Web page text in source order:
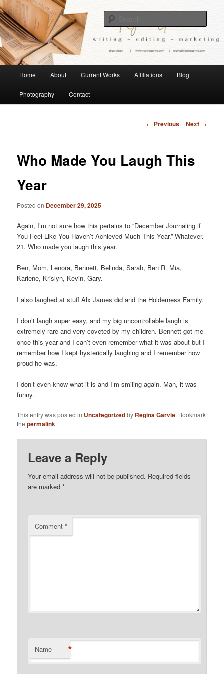
Regina Garvie
Children's Writer
Skip
to
Home About Current Works Affiliations Blog
Photography Contact
Post
← Previous Next →
Who Made You Laugh This
Year
Posted on December 29, 2025
Again, I’m not sure how this pertains to “December Journaling if
You Feel Like You Haven’t Achieved Much This Year.” Whatever.
21. Who made you laugh this year.
Ben, Mom, Lenora, Bennett, Belinda, Sarah, Ben R. Mia,
Karlene, Krislyn, Kevin, Gary.
I also laughed at stuff Alx James did and the Holderness Family.
I don’t laugh super easy, and my big uncontrollable laugh is
extremely rare and very coveted by my children. Bennett got me
once this year and I can’t even remember what it was about but I
remember how I kept hysterically laughing and I remember how
proud he was.
I don’t even know what it is and I’m smiling again. Man, it was
funny.
This entry was posted in Uncategorizedby Regina Garvie. Bookmark
thepermalink.
Leave a Reply
Your email address will not be published. Required fields
are marked*
Comment*
Name *